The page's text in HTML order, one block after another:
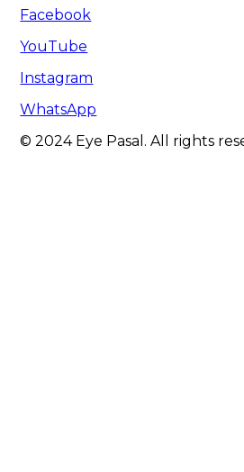
Facebook
YouTube
Instagram
WhatsApp
© 2024 Eye Pasal. All rights